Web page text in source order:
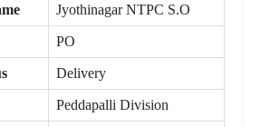
Jyothinagar NTPC S.O
PO
Delivery
Peddapalli Division